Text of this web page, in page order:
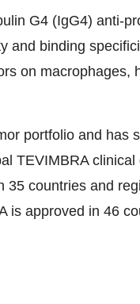
G4 (IgG4) anti-
and binding
on macrophages,
portfolio and has
TEVIMBRA clinical
35 countries and
is approved in 46